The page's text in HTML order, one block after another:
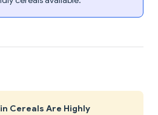
Cereals Are Highly